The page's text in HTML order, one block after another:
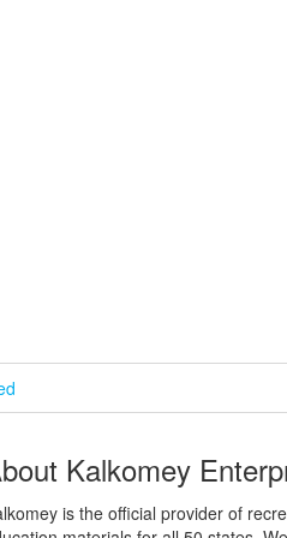
Kalkomey
is the official provider of